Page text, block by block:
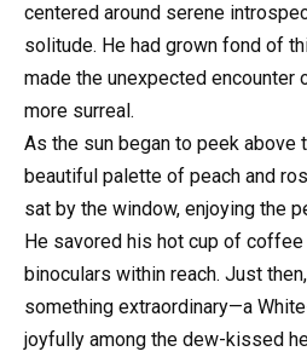
centered around serene
solitude. He had grown fond of
made the unexpected encounter
more surreal.
As the sun began to peek above
beautiful palette of peach and
sat by the window, enjoying the
He savored his hot cup of
binoculars within reach. Just
something extraordinary—a
joyfully among the dew-kissed